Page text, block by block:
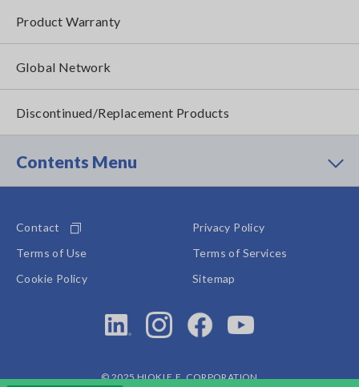
Product Warranty
Global Network
Discontinued/Replacement Products
Contents Menu
Contact
Privacy Policy
Terms of Use
Terms of Services
Cookie Policy
Sitemap
© 2025 HIOKI E.E. CORPORATION